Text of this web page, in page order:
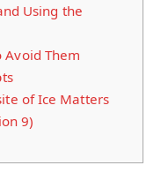
Using the
Them
of Ice Matters
9)